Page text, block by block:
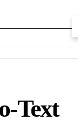
Text